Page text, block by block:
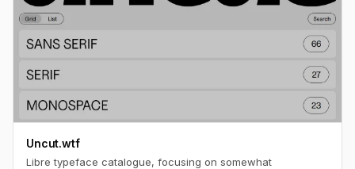
Uncut.wtf
Libre typeface catalogue, focusing on somewhat